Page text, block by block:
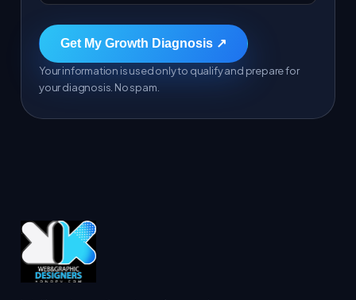
Get My Growth Diagnosis ↗
Your information is used only to qualify and prepare for
your diagnosis. No spam.